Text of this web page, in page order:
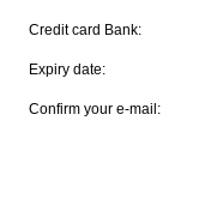
Credit card Bank:
Expiry date:
Confirm your e-mail: